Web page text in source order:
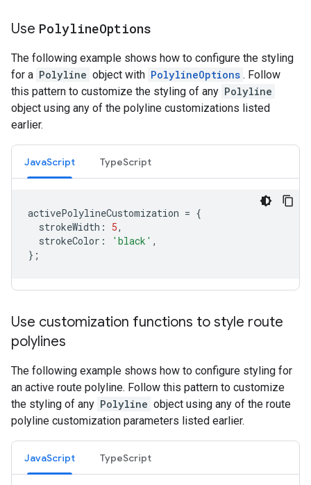
Use PolylineOptions
The following example shows how to configure the styling
for a Polyline object with PolylineOptions . Follow
this pattern to customize the styling of any Polyline
object using any of the polyline customizations listed
earlier.
JavaScript TypeScript
activePolylineCustomization = {
strokeWidth : 5,
strokeColor : 'black' ,
};
Use customization functions to style route
polylines
The following example shows how to configure styling for
an active route polyline. Follow this pattern to customize
the styling of any Polyline object using any of the route
polyline customization parameters listed earlier.
JavaScript TypeScript